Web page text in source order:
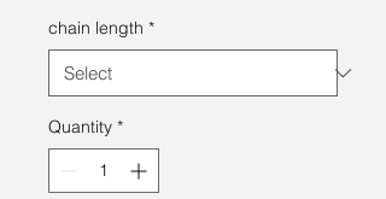
chain length *
Quantity *